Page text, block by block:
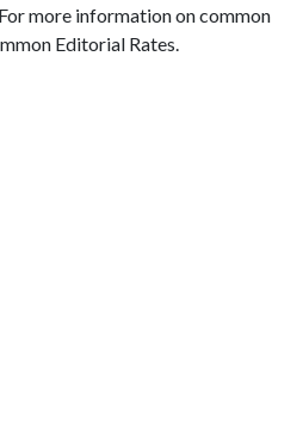
more information on common
Editorial Rates.